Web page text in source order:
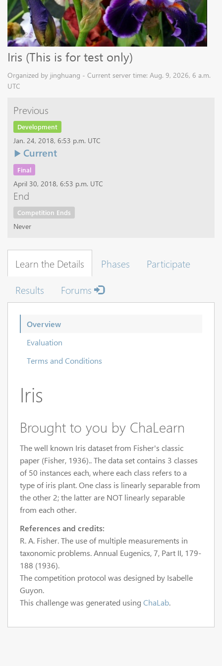
Iris (This is for test only)
Organized by jinghuang - Current server time: Aug. 9, 2026, 6 a.m.
UTC
Previous
Development
Jan. 24, 2018, 6:53 p.m. UTC
Current
Final
April 30, 2018, 6:53 p.m. UTC
End
Competition Ends
Never
Learn the Details Phases
Participate
Results
Forums
Overview
Evaluation
Terms and Conditions
Iris
Brought to you by ChaLearn
The well known Iris dataset from Fisher's classic
paper (Fisher, 1936).. The data set contains 3 classes
of 50 instances each, where each class refers to a
type of iris plant. One class is linearly separable from
the other 2; the latter are NOT linearly separable
from each other.
References and credits:
R. A. Fisher. The use of multiple measurements in
taxonomic problems. Annual Eugenics, 7, Part II, 179-
188 (1936).
The competition protocol was designed by Isabelle
Guyon.
This challenge was generated using ChaLab.